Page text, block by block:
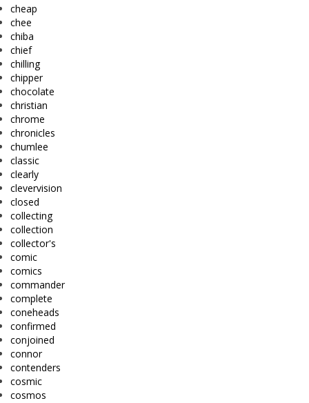
cheap
chee
chiba
chief
chilling
chipper
chocolate
christian
chrome
chronicles
chumlee
classic
clearly
clevervision
closed
collecting
collection
collector's
comic
comics
commander
complete
coneheads
confirmed
conjoined
connor
contenders
cosmic
cosmos